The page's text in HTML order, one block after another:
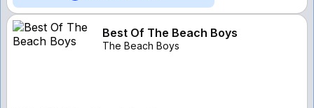
Best Of The Beach Boys
The Beach Boys